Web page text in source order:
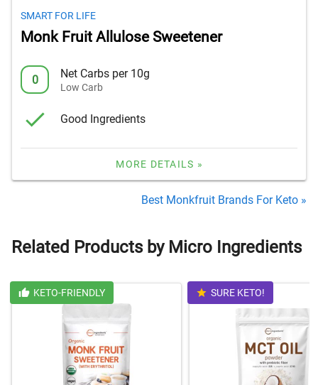
SMART FOR LIFE
Monk Fruit Allulose Sweetener
0 Net Carbs per 10g
Low Carb
Good Ingredients
MORE DETAILS »
Best Monkfruit Brands For Keto »
Related Products by Micro Ingredients
KETO-FRIENDLY SURE KETO!